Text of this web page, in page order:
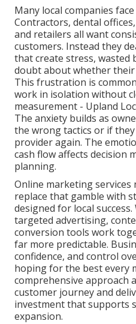
Many local companies
Contractors, dental
and retailers all want
customers. Instead they
that create stress, wasted
doubt about whether
This frustration is
work in isolation without
measurement - Upland
The anxiety builds as
the wrong tactics or if
provider again. The
cash flow affects decision
planning.
Online marketing
replace that gamble with
designed for local
targeted advertising,
conversion tools work
far more predictable.
confidence, and control
hoping for the best every
comprehensive approach
customer journey and
investment that supports
expansion.